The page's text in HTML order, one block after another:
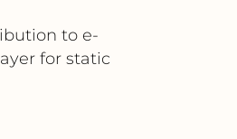
to e-
for static